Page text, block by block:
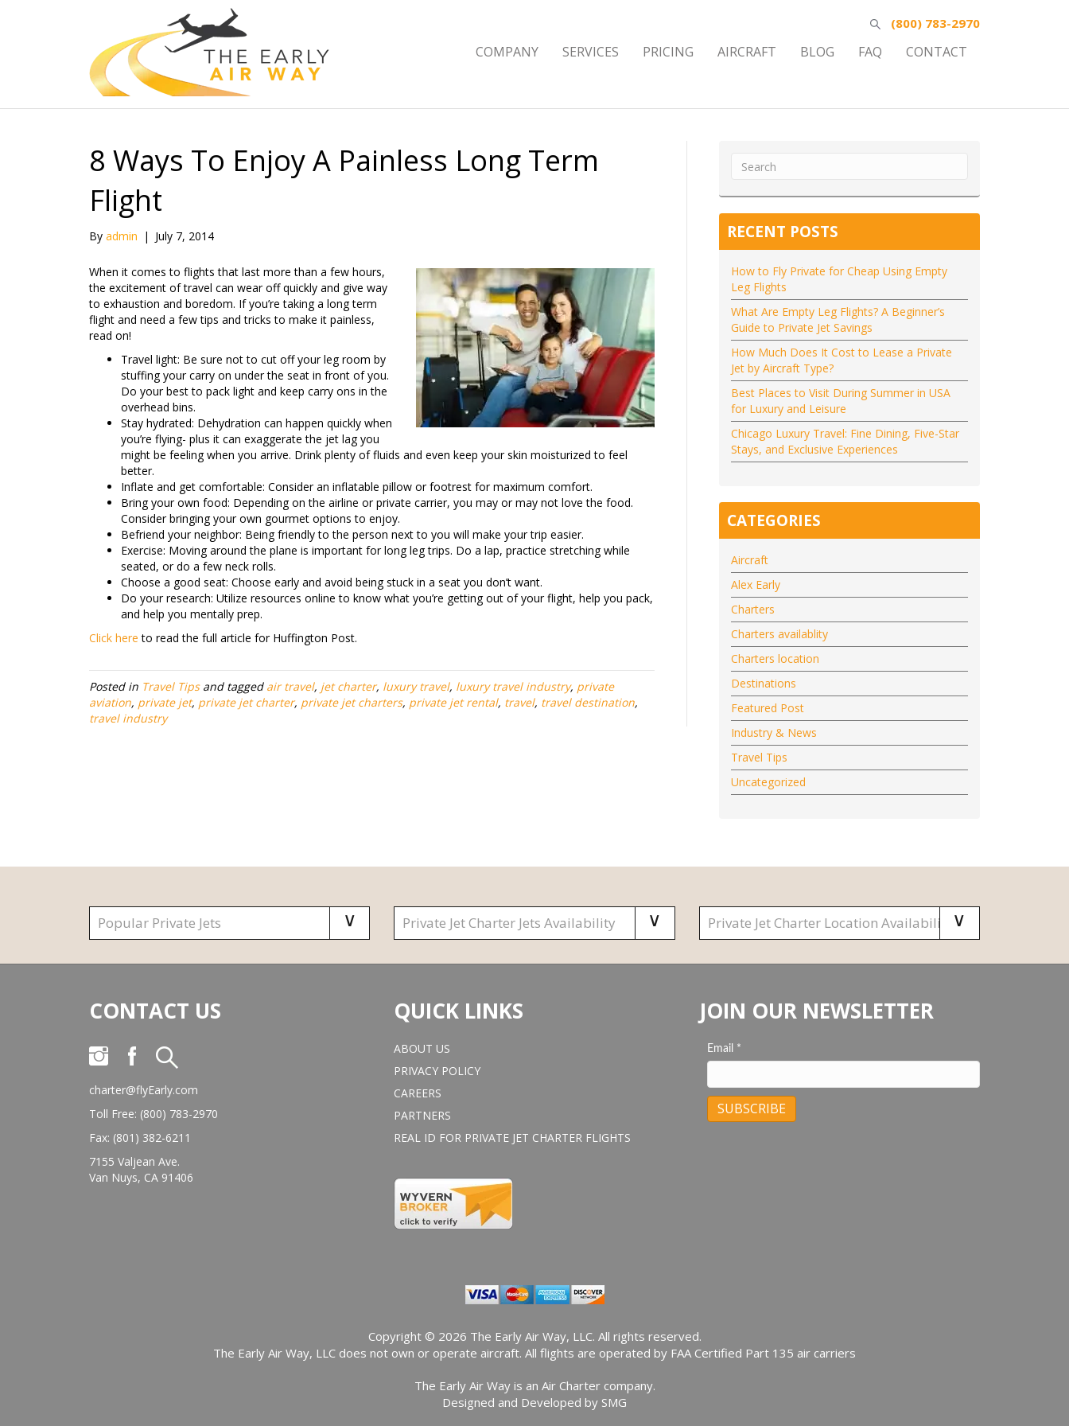
(800) 783-2970
COMPANY SERVICES PRICING AIRCRAFT BLOG FAQ CONTACT
8 Ways To Enjoy A Painless Long Term
Flight
By admin | July 7, 2014
When it comes to flights that last more than a few hours,
the excitement of travel can wear off quickly and give way
to exhaustion and boredom. If you’re taking a long term
flight and need a few tips and tricks to make it painless,
read on!
Travel light: Be sure not to cut off your leg room by
stuffing your carry on under the seat in front of you.
Do your best to pack light and keep carry ons in the
overhead bins.
Stay hydrated: Dehydration can happen quickly when
you’re flying- plus it can exaggerate the jet lag you
might be feeling when you arrive. Drink plenty of fluids and even keep your skin moisturized to feel
better.
Inflate and get comfortable: Consider an inflatable pillow or footrest for maximum comfort.
Bring your own food: Depending on the airline or private carrier, you may or may not love the food.
Consider bringing your own gourmet options to enjoy.
Befriend your neighbor: Being friendly to the person next to you will make your trip easier.
Exercise: Moving around the plane is important for long leg trips. Do a lap, practice stretching while
seated, or do a few neck rolls.
Choose a good seat: Choose early and avoid being stuck in a seat you don’t want.
Do your research: Utilize resources online to know what you’re getting out of your flight, help you pack,
and help you mentally prep.
Click here to read the full article for Huffington Post.
Posted in Travel Tipsand tagged air travel, jet charter, luxury travel, luxury travel industry, private
aviation, private jet, private jet charter, private jet charters, private jet rental, travel, travel destination,
travel industry
RECENT POSTS
How to Fly Private for Cheap Using Empty
Leg Flights
What Are Empty Leg Flights? A Beginner’s
Guide to Private Jet Savings
How Much Does It Cost to Lease a Private
Jet by Aircraft Type?
Best Places to Visit During Summer in USA
for Luxury and Leisure
Chicago Luxury Travel: Fine Dining, Five-Star
Stays, and Exclusive Experiences
CATEGORIES
Aircraft
Alex Early
Charters
Charters availablity
Charters location
Destinations
Featured Post
Industry & News
Travel Tips
Uncategorized
CONTACT US
charter@flyEarly.com
Toll Free: (800) 783-2970
Fax: (801) 382-6211
7155 Valjean Ave.
Van Nuys, CA 91406
QUICK LINKS
ABOUT US
PRIVACY POLICY
CAREERS
PARTNERS
REAL ID FOR PRIVATE JET CHARTER FLIGHTS
JOIN OUR NEWSLETTER
Email *
t
Copyright © 2026 The Early Air Way, LLC. All rights reserved.
The Early Air Way, LLC does not own or operate aircraft. All flights are operated by FAA Certified Part 135 air carriers
The Early Air Way is an Air Charter company.
Designed and Developed by SMG